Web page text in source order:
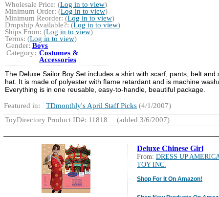
Wholesale Price: (Log in to view)
Minimum Order: (Log in to view)
Minimum Reorder: (Log in to view)
Dropship Available?: (Log in to view)
Ships From: (Log in to view)
Terms: (Log in to view)
Gender: Boys
Category: Costumes &
Accessories
The Deluxe Sailor Boy Set includes a shirt with scarf, pants, belt and
hat. It is made of polyester with flame retardant and is machine
Everything is in one reusable, easy-to-handle, beautiful package.
Featured in: TDmonthly's April Staff Picks (4/1/2007)
ToyDirectory Product ID#: 11818
(added 3/6/2007)
Deluxe Chinese Girl
From: DRESS UP
TOY INC.
Shop For It On Amazon!